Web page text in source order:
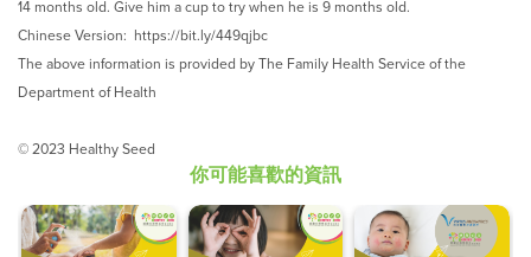
14 months old. Give him a cup to try when he is 9 months old.
Chinese Version: https://bit.ly/449qjbc
The above information is provided by The Family Health Service of the
Department of Health
© 2023 Healthy Seed
你可能喜歡的資訊